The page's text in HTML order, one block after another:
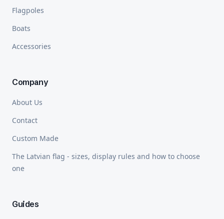
Flagpoles
Boats
Accessories
Company
About Us
Contact
Custom Made
The Latvian flag - sizes, display rules and how to choose
one
Guides